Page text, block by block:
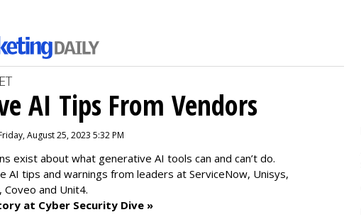
AI Tips From Vendors
August 25, 2023 5:32 PM
exist about what generative AI tools can and can’t do.
AI tips and warnings from leaders at ServiceNow, Unisys,
and Unit4.
at Cyber Security Dive »